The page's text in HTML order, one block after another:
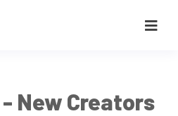
New Creators